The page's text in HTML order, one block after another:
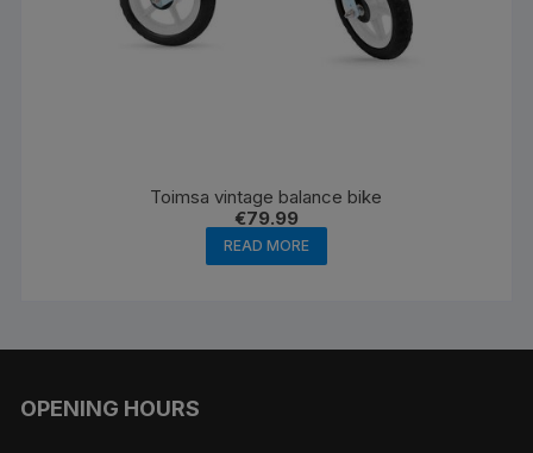
Toimsa vintage balance bike
€79.99
READ MORE
OPENING HOURS